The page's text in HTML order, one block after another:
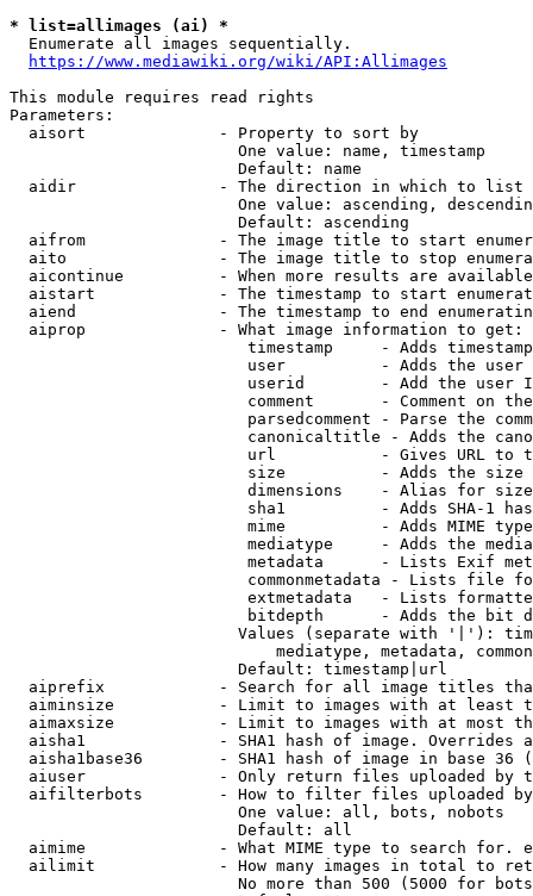
* list=allimages (ai) *
  Enumerate all images sequentially.
https://www.mediawiki.org/wiki/API:Allimages
This module requires read rights
Parameters:
  aisort              - Property to sort by
                        One value: name, timestamp
                        Default: name
  aidir               - The direction in which to list
One value: ascending,
                        Default: ascending
aifrom              - The image title to start
aito                - The image title to stop
aicontinue          - When more results are
aistart             - The timestamp to start
aiend               - The timestamp to end
  aiprop              - What image information to get:
timestamp     - Adds
user          - Adds the
userid        - Add the user
comment       - Comment on
parsedcomment - Parse the
canonicaltitle - Adds the
url           - Gives URL to
size          - Adds the
                         dimensions    - Alias for size
sha1          - Adds SHA-1
mime          - Adds MIME
mediatype     - Adds the
metadata      - Lists Exif
commonmetadata - Lists file
extmetadata   - Lists
bitdepth      - Adds the bit
Values (separate with '|'):
mediatype, metadata,
                        Default: timestamp|url
aiprefix            - Search for all image titles
aiminsize           - Limit to images with at least
aimaxsize           - Limit to images with at most
aisha1              - SHA1 hash of image. Overrides
aisha1base36        - SHA1 hash of image in base 36
aiuser              - Only return files uploaded by
aifilterbots        - How to filter files uploaded
                        One value: all, bots, nobots
                        Default: all
aimime              - What MIME type to search for.
ailimit             - How many images in total to
No more than 500 (5000 for